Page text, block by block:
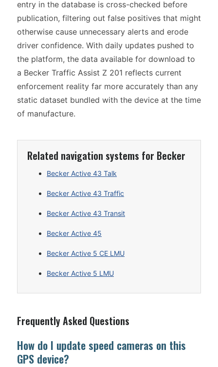
entry in the database is cross-checked before
publication, filtering out false positives that might
otherwise cause unnecessary alerts and erode
driver confidence. With daily updates pushed to
the platform, the data available for download to
a Becker Traffic Assist Z 201 reflects current
enforcement reality far more accurately than any
static dataset bundled with the device at the time
of manufacture.
Related navigation systems for Becker
Becker Active 43 Talk
Becker Active 43 Traffic
Becker Active 43 Transit
Becker Active 45
Becker Active 5 CE LMU
Becker Active 5 LMU
Frequently Asked Questions
How do I update speed cameras on this
GPS device?